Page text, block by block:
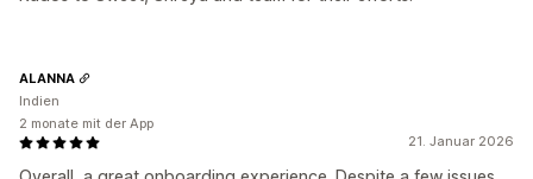
21. Januar 2026
ALANNA
Indien
2 monate mit der App